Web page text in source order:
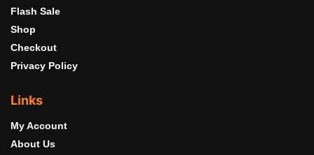
Flash Sale
Shop
Checkout
Privacy Policy
Links
My Account
About Us